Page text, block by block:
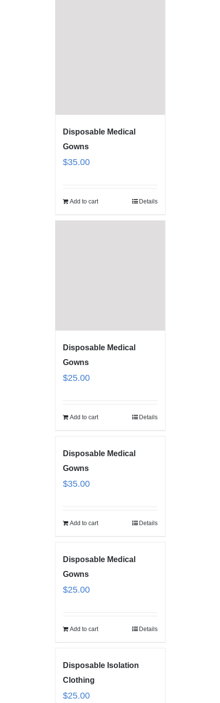
Disposable Medical
Gowns
$35.00
Add to cart Details
Disposable Medical
Gowns
$25.00
Add to cart Details
Disposable Medical
Gowns
$35.00
Add to cart Details
Disposable Medical
Gowns
$25.00
Add to cart Details
Disposable Isolation
Clothing
$25.00